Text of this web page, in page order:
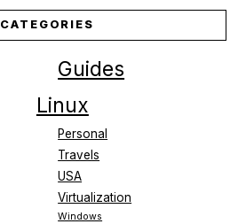
CATEGORIES
Guides
Linux
Personal
Travels
USA
Virtualization
Windows